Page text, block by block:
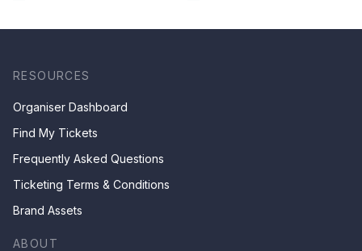
RESOURCES
Organiser Dashboard
Find My Tickets
Frequently Asked Questions
Ticketing Terms & Conditions
Brand Assets
ABOUT